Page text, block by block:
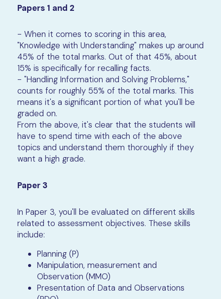
Papers 1 and 2
- When it comes to scoring in this area,
"Knowledge with Understanding" makes up around
45% of the total marks. Out of that 45%, about
15% is specifically for recalling facts.
- "Handling Information and Solving Problems,"
counts for roughly 55% of the total marks. This
means it's a significant portion of what you'll be
graded on.
From the above, it's clear that the students will
have to spend time with each of the above
topics and understand them thoroughly if they
want a high grade.
Paper 3
In Paper 3, you'll be evaluated on different skills
related to assessment objectives. These skills
include:
Planning (P)
Manipulation, measurement and
Observation (MMO)
Presentation of Data and Observations